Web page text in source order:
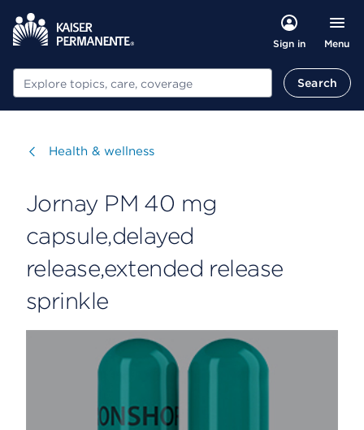
Sign in Menu
Search Search
Visit
Health & wellness
Jornay PM 40 mg
capsule,delayed
release,extended release
sprinkle